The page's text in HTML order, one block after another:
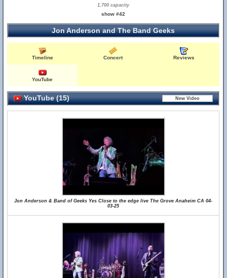
1,700 capacity
show #42
Jon Anderson and The Band Geeks
Timeline Concert Reviews
YouTube
YouTube (15)
Jon Anderson & Band of Geeks Yes Close to the edge live The Grove Anaheim CA 04-
03-25